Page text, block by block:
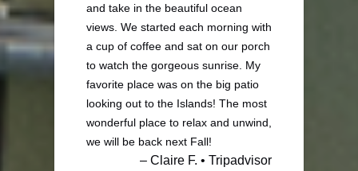
and take in the beautiful ocean
views. We started each morning with
a cup of coffee and sat on our porch
to watch the gorgeous sunrise. My
favorite place was on the big patio
looking out to the Islands! The most
wonderful place to relax and unwind,
we will be back next Fall!
– Claire F. • Tripadvisor